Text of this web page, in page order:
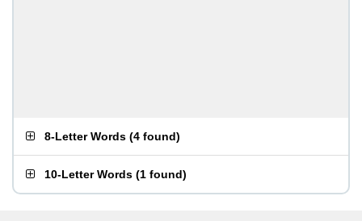
8-Letter Words (4 found)
10-Letter Words (1 found)